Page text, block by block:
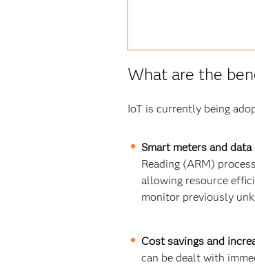
What are the
IoT is currently being
Smart meters and
Reading (ARM)
allowing resource
monitor previously
Cost savings and
can be dealt with